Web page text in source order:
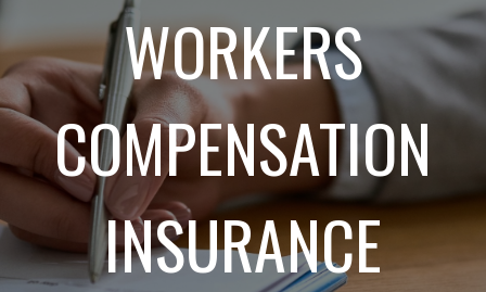
WORKERS
COMPENSATION
INSURANCE